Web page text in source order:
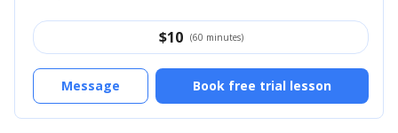
$10 (60 minutes)
Book free trial lesson
Message